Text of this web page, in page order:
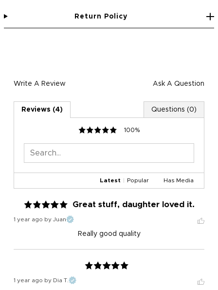
Return Policy
Write A Review Ask A Question
Reviews (4) Questions (0)
100%
Latest | Popular Has Media
Great stuff, daughter loved it.
1 year ago by Juan
Really good quality
1 year ago by Dia T.